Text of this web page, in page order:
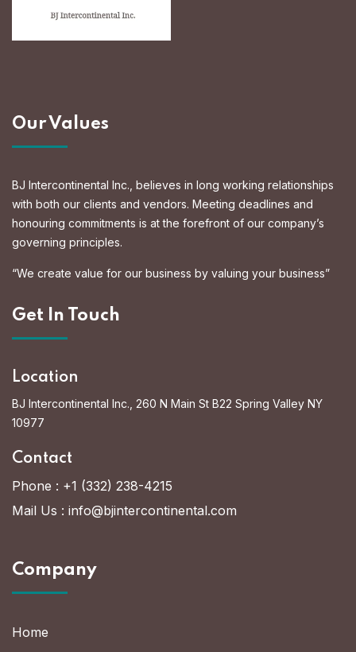
Our Values
BJ Intercontinental Inc., believes in long working relationships
with both our clients and vendors. Meeting deadlines and
honouring commitments is at the forefront of our company’s
governing principles.
“We create value for our business by valuing your business”
Get In Touch
Location
BJ Intercontinental Inc., 260 N Main St B22 Spring Valley NY
10977
Contact
Phone : +1 (332) 238-4215
Mail Us : info@bjintercontinental.com
Company
Home